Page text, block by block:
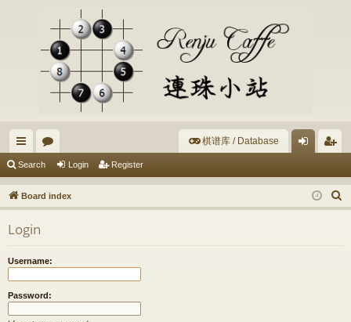
ui
ck
lin
ks
or
u
m
棋谱库 / Database
in ist
er
Search Login Register
Board index
e
Login
Username:
Password: